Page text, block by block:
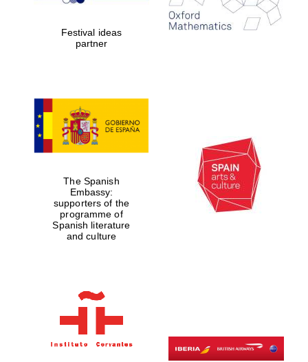
years in Europe in
2024
Partner of Oxford
Literary Festival
Festival ideas
partner
The Spanish
Embassy:
supporters of the
programme of
Spanish literature
and culture